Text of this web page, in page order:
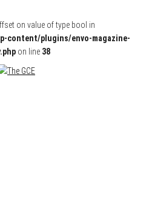
on value of type bool in
content/plugins/envo-magazine-
on line 38
Interviews!